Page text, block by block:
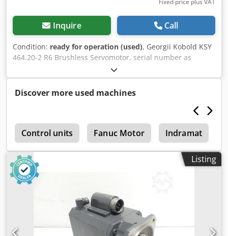
Fixed price plus VAT
Inquire Call
Condition: ready for operation (used), Georgii Kobold KSY
464.20-2 R6 Brushless Servomotor, serial number as
shown in the photo, mounting hole spacing: 81 x 81 mm,
drive shaft diameter: 19 mm, used, with normal signs of
wear, 100% functional, scope of delivery as shown in the
Discover more used machines
Control units Fanuc Motor Indramat
Listing